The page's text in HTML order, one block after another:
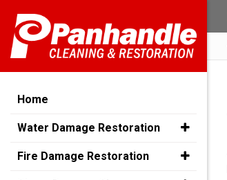
Home
Water Damage Restoration
Fire Damage Restoration